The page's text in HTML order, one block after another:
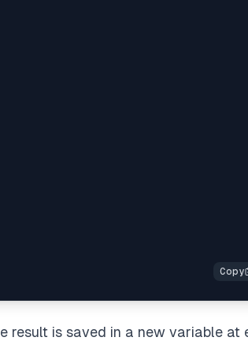
result is saved in a new variable at